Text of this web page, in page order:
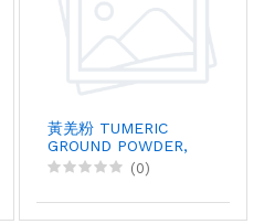
黃羌粉 TUMERIC
GROUND POWDER,
5LBX1
(0)